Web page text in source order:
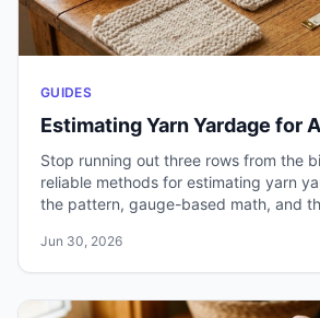
GUIDES
Estimating Yarn Yardage for
Stop running out three rows from the
reliable methods for estimating yarn
the pattern, gauge-based math, and
and substitutions.
Jun 30, 2026